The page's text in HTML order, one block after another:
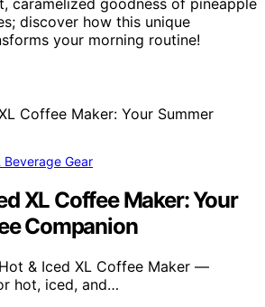
discover how this unique
your morning routine!
Beverage Gear
XL Coffee Maker: Your
Companion
& Iced XL Coffee Maker —
hot, iced, and…